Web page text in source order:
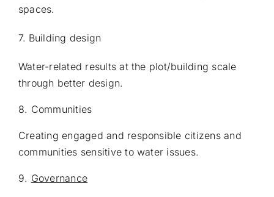
spaces.
7. Building design
Water-related results at the plot/building scale
through better design.
8. Communities
Creating engaged and responsible citizens and
communities sensitive to water issues.
9. Governance